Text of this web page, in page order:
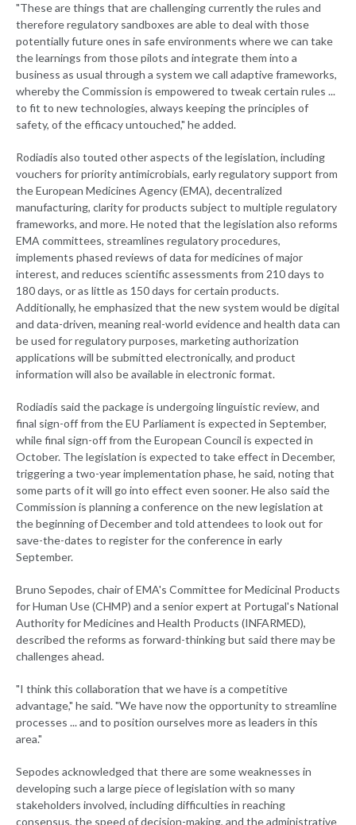
"These are things that are challenging currently the rules and
therefore regulatory sandboxes are able to deal with those
potentially future ones in safe environments where we can take
the learnings from those pilots and integrate them into a
business as usual through a system we call adaptive frameworks,
whereby the Commission is empowered to tweak certain rules ...
to fit to new technologies, always keeping the principles of
safety, of the efficacy untouched," he added.
Rodiadis also touted other aspects of the legislation, including
vouchers for priority antimicrobials, early regulatory support from
the European Medicines Agency (EMA), decentralized
manufacturing, clarity for products subject to multiple regulatory
frameworks, and more. He noted that the legislation also reforms
EMA committees, streamlines regulatory procedures,
implements phased reviews of data for medicines of major
interest, and reduces scientific assessments from 210 days to
180 days, or as little as 150 days for certain products.
Additionally, he emphasized that the new system would be digital
and data-driven, meaning real-world evidence and health data can
be used for regulatory purposes, marketing authorization
applications will be submitted electronically, and product
information will also be available in electronic format.
Rodiadis said the package is undergoing linguistic review, and
final sign-off from the EU Parliament is expected in September,
while final sign-off from the European Council is expected in
October. The legislation is expected to take effect in December,
triggering a two-year implementation phase, he said, noting that
some parts of it will go into effect even sooner. He also said the
Commission is planning a conference on the new legislation at
the beginning of December and told attendees to look out for
save-the-dates to register for the conference in early
September.
Bruno Sepodes, chair of EMA's Committee for Medicinal Products
for Human Use (CHMP) and a senior expert at Portugal's National
Authority for Medicines and Health Products (INFARMED),
described the reforms as forward-thinking but said there may be
challenges ahead.
"I think this collaboration that we have is a competitive
advantage," he said. "We have now the opportunity to streamline
processes ... and to position ourselves more as leaders in this
area."
Sepodes acknowledged that there are some weaknesses in
developing such a large piece of legislation with so many
stakeholders involved, including difficulties in reaching
consensus, the speed of decision-making, and the administrative